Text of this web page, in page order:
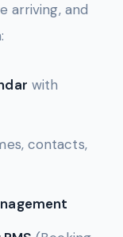
arriving, and
with
contacts,